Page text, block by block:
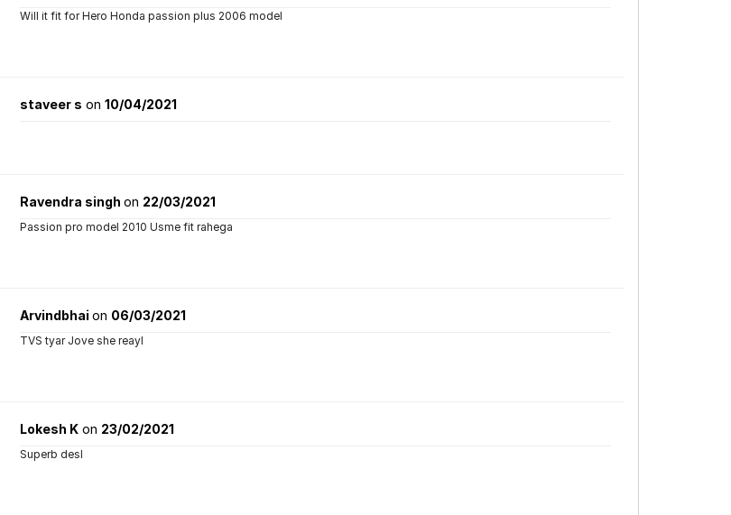
Will it fit for Hero Honda passion plus 2006 model
staveer s on 10/04/2021
Ravendra singh on 22/03/2021
Passion pro model 2010 Usme fit rahega
Arvindbhai on 06/03/2021
TVS tyar Jove she reayl
Lokesh Kon 23/02/2021
Superb desl